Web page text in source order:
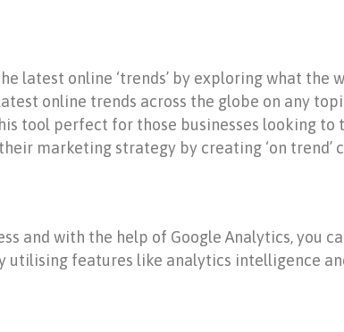
latest online ‘trends’ by exploring what the
online trends across the globe on any
tool perfect for those businesses looking to
marketing strategy by creating ‘on
and with the help of Google Analytics, you
utilising features like analytics intelligence